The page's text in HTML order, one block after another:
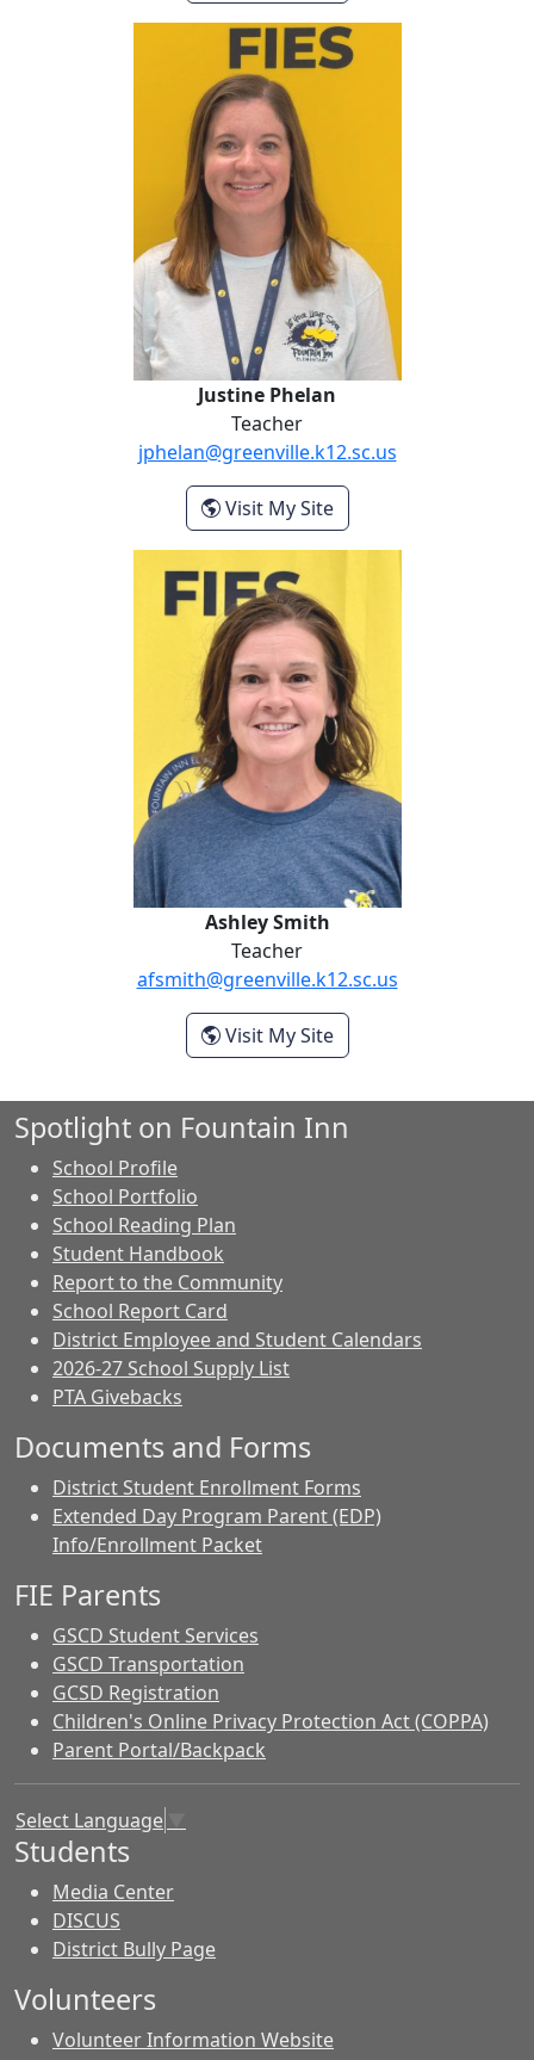
Justine Phelan
Justine Phelan
Teacher
jphelan@greenville.k12.sc.us
Visit My Site- Justine Phelan
Ashley Smith
Teacher
afsmith@greenville.k12.sc.us
Visit My Site- Ashley Smith
Spotlight on Fountain Inn
School Profile
School Portfolio
School Reading Plan
Student Handbook
Report to the Community
School Report Card
District Employee and Student Calendars
2026-27 School Supply List
PTA Givebacks
Documents and Forms
District Student Enrollment Forms
Extended Day Program Parent (EDP)
Info/Enrollment Packet
FIE Parents
GSCD Student Services
GSCD Transportation
GCSD Registration
Children's Online Privacy Protection Act (COPPA)
Parent Portal/Backpack
Select Language
Students
Media Center
DISCUS
District Bully Page
Volunteers
Volunteer Information Website